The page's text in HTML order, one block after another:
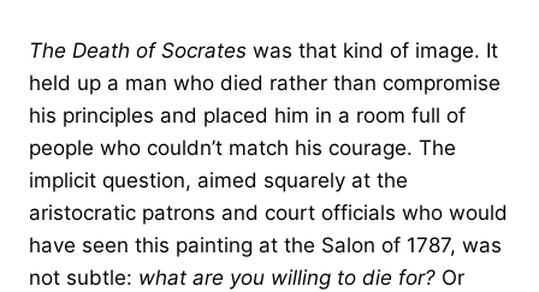
The Death of Socrates was that kind of image. It
held up a man who died rather than compromise
his principles and placed him in a room full of
people who couldn’t match his courage. The
implicit question, aimed squarely at the
aristocratic patrons and court officials who would
have seen this painting at the Salon of 1787, was
not subtle: what are you willing to die for? Or